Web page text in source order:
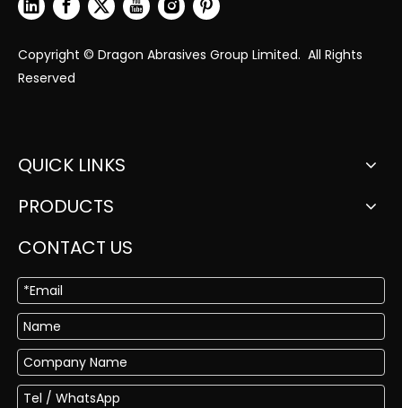
Copyright © Dragon Abrasives Group Limited. All Rights
Reserved
QUICK LINKS
PRODUCTS
CONTACT US